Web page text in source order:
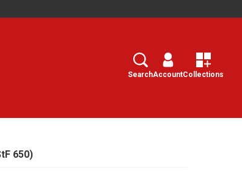
Search
SearchAccountCollections
650)